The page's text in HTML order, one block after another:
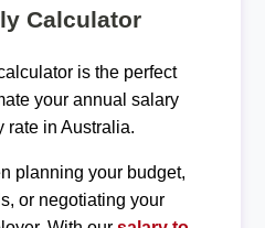
Calculator
is the perfect
your annual salary
rate in Australia.
planning your budget,
or negotiating your